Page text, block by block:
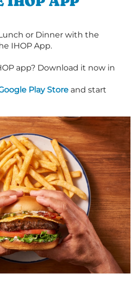
or Dinner with the
IHOP App.
app? Download it now in
Play Store and start